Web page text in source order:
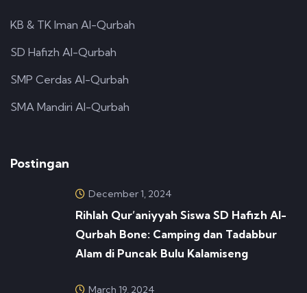
KB & TK Iman Al-Qurbah
SD Hafizh Al-Qurbah
SMP Cerdas Al-Qurbah
SMA Mandiri Al-Qurbah
Postingan
December 1, 2024
Rihlah Qur’aniyyah Siswa SD Hafizh Al-
Qurbah Bone: Camping dan Tadabbur
Alam di Puncak Bulu Kalamiseng
March 19, 2024